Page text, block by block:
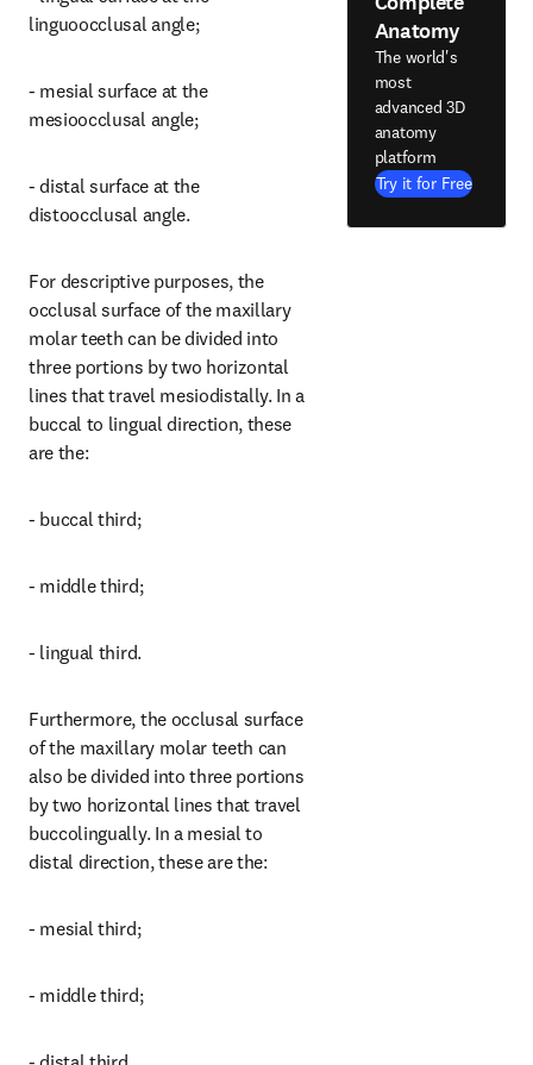
linguoocclusal angle;
- mesial surface at the
mesioocclusal angle;
- distal surface at the
distoocclusal angle.
For descriptive purposes, the
occlusal surface of the maxillary
molar teeth can be divided into
three portions by two horizontal
lines that travel mesiodistally. In a
buccal to lingual direction, these
are the:
- buccal third;
- middle third;
- lingual third.
Furthermore, the occlusal surface
of the maxillary molar teeth can
also be divided into three portions
by two horizontal lines that travel
buccolingually. In a mesial to
distal direction, these are the:
- mesial third;
- middle third;
Anatomy
The world's
most
advanced 3D
anatomy
platform
Try it for Free